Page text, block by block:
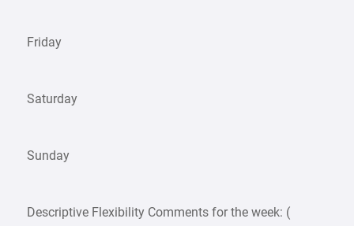
Friday
Saturday
Sunday
Descriptive Flexibility Comments for the week: (